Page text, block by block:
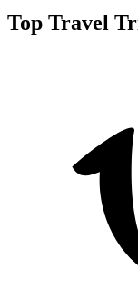
Top Travel